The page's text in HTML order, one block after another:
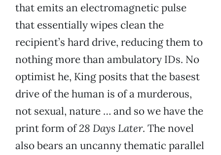
that emits an electromagnetic pulse
that essentially wipes clean the
recipient’s hard drive, reducing them to
nothing more than ambulatory IDs. No
optimist he, King posits that the basest
drive of the human is of a murderous,
not sexual, nature … and so we have the
print form of28 Days Later. The novel
also bears an uncanny thematic parallel